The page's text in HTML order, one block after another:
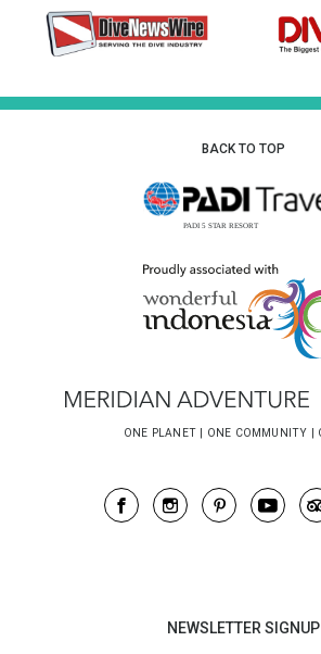
BACK TO TOP
NEWSLETTER SIGNUP